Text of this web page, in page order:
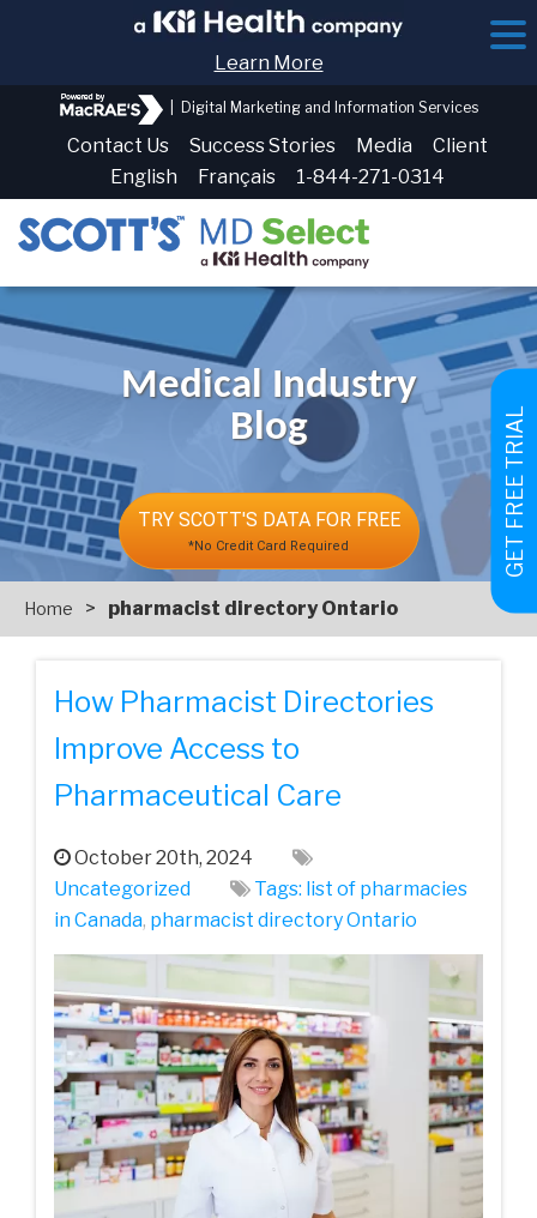
GET FREE TRIAL
Learn More
Digital Marketing and Information Services
Contact Us Success Stories Media
Client
English
Français 1-844-271-0314
Medical Industry
Blog
TRY SCOTT'S DATA FOR FREE
*No Credit Card Required
Home > pharmacist directory Ontario
How Pharmacist Directories
Improve Access to
Pharmaceutical Care
October 20th, 2024
Uncategorized
Tags: list of pharmacies
in Canada, pharmacist directory Ontario